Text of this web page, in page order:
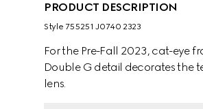
PRODUCT DESCRIPTION
Style ‎755251 J0740 2323
For the Pre-Fall 2023, cat-eye
Double G detail decorates the
lens.